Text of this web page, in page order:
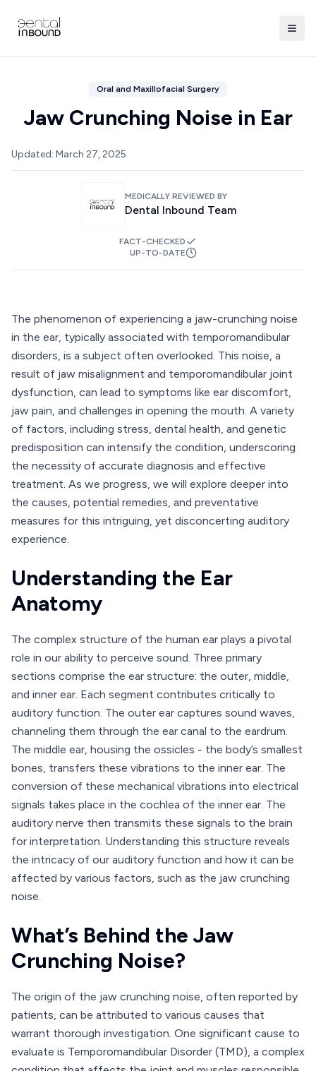
Oral and Maxillofacial Surgery
Jaw Crunching Noise in Ear
Updated: March 27, 2025
MEDICALLY REVIEWED BY
Dental Inbound Team
FACT-CHECKED
UP-TO-DATE
The phenomenon of experiencing a jaw-crunching noise
in the ear, typically associated with temporomandibular
disorders, is a subject often overlooked. This noise, a
result of jaw misalignment and temporomandibular joint
dysfunction, can lead to symptoms like ear discomfort,
jaw pain, and challenges in opening the mouth. A variety
of factors, including stress, dental health, and genetic
predisposition can intensify the condition, underscoring
the necessity of accurate diagnosis and effective
treatment. As we progress, we will explore deeper into
the causes, potential remedies, and preventative
measures for this intriguing, yet disconcerting auditory
experience.
Understanding the Ear
Anatomy
The complex structure of the human ear plays a pivotal
role in our ability to perceive sound. Three primary
sections comprise the ear structure: the outer, middle,
and inner ear. Each segment contributes critically to
auditory function. The outer ear captures sound waves,
channeling them through the ear canal to the eardrum.
The middle ear, housing the ossicles - the body’s smallest
bones, transfers these vibrations to the inner ear. The
conversion of these mechanical vibrations into electrical
signals takes place in the cochlea of the inner ear. The
auditory nerve then transmits these signals to the brain
for interpretation. Understanding this structure reveals
the intricacy of our auditory function and how it can be
affected by various factors, such as the jaw crunching
noise.
What’s Behind the Jaw
Crunching Noise?
The origin of the jaw crunching noise, often reported by
patients, can be attributed to various causes that
warrant thorough investigation. One significant cause to
evaluate is Temporomandibular Disorder (TMD), a complex